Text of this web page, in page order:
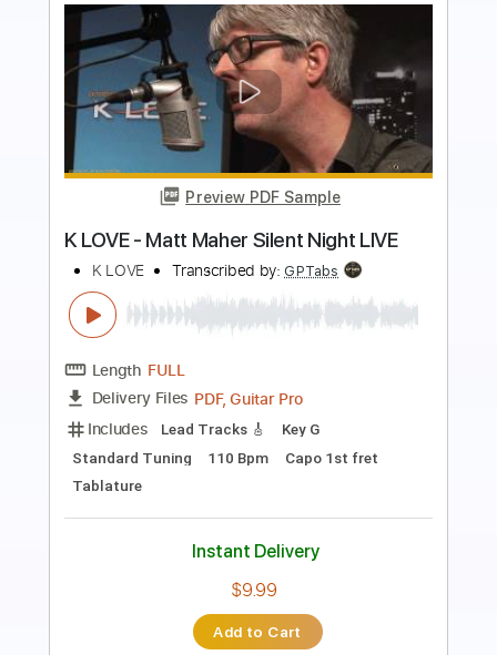
Preview PDF Sample
Nothing's Gonna Change My Love For
You - Fingerstyle Guitar Tab
Music Travel Love
Transcribed by:Julesound
Length
FULL
Guitar Pro, PDF
Includes
Instant Delivery
$8.43